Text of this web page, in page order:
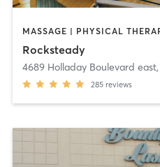
Rocksteady
4689 Holladay Boulevard east,
285 reviews